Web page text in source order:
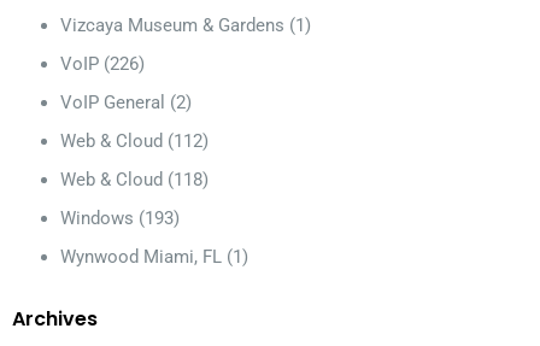
Vizcaya Museum & Gardens (1)
VoIP (226)
VoIP General (2)
Web & Cloud (112)
Web & Cloud (118)
Windows (193)
Wynwood Miami, FL (1)
Archives